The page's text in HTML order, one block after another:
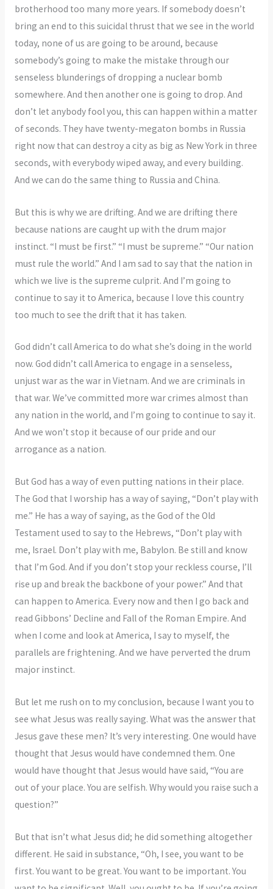
brotherhood too many more years. If somebody doesn’t
bring an end to this suicidal thrust that we see in the world
today, none of us are going to be around, because
somebody’s going to make the mistake through our
senseless blunderings of dropping a nuclear bomb
somewhere. And then another one is going to drop. And
don’t let anybody fool you, this can happen within a matter
of seconds. They have twenty-megaton bombs in Russia
right now that can destroy a city as big as New York in three
seconds, with everybody wiped away, and every building.
And we can do the same thing to Russia and China.
But this is why we are drifting. And we are drifting there
because nations are caught up with the drum major
instinct. “I must be first.” “I must be supreme.” “Our nation
must rule the world.” And I am sad to say that the nation in
which we live is the supreme culprit. And I’m going to
continue to say it to America, because I love this country
too much to see the drift that it has taken.
God didn’t call America to do what she’s doing in the world
now. God didn’t call America to engage in a senseless,
unjust war as the war in Vietnam. And we are criminals in
that war. We’ve committed more war crimes almost than
any nation in the world, and I’m going to continue to say it.
And we won’t stop it because of our pride and our
arrogance as a nation.
But God has a way of even putting nations in their place.
The God that I worship has a way of saying, “Don’t play with
me.” He has a way of saying, as the God of the Old
Testament used to say to the Hebrews, “Don’t play with
me, Israel. Don’t play with me, Babylon. Be still and know
that I’m God. And if you don’t stop your reckless course, I’ll
rise up and break the backbone of your power.” And that
can happen to America. Every now and then I go back and
read Gibbons’ Decline and Fall of the Roman Empire. And
when I come and look at America, I say to myself, the
parallels are frightening. And we have perverted the drum
major instinct.
But let me rush on to my conclusion, because I want you to
see what Jesus was really saying. What was the answer that
Jesus gave these men? It’s very interesting. One would have
thought that Jesus would have condemned them. One
would have thought that Jesus would have said, “You are
out of your place. You are selfish. Why would you raise such a
question?”
But that isn’t what Jesus did; he did something altogether
different. He said in substance, “Oh, I see, you want to be
first. You want to be great. You want to be important. You